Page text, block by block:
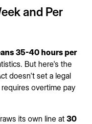
and Per
35-40 hours per
But here's the
doesn't set a legal
overtime pay
its own line at 30